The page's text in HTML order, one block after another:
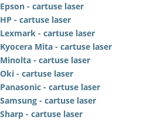
Epson - cartuse laser
HP - cartuse laser
Lexmark - cartuse laser
Kyocera Mita - cartuse laser
Minolta - cartuse laser
Oki - cartuse laser
Panasonic - cartuse laser
Samsung - cartuse laser
Sharp - cartuse laser